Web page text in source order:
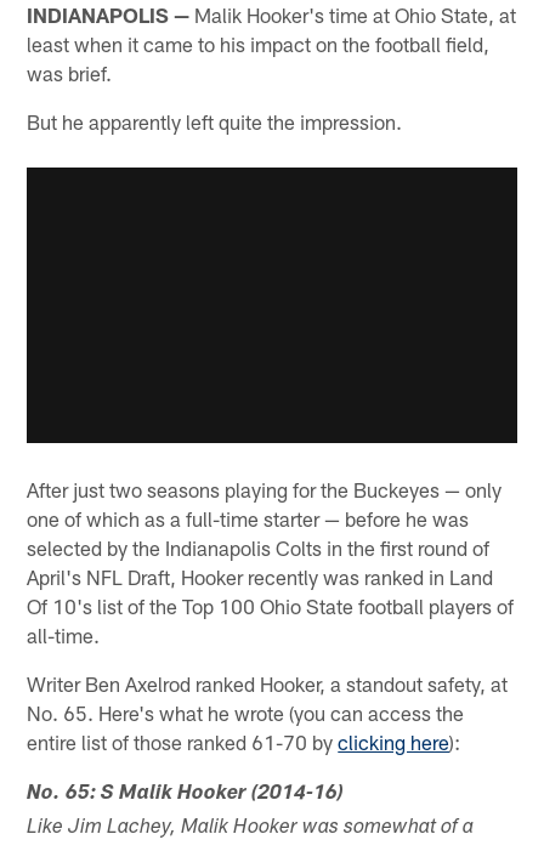
INDIANAPOLIS — Malik Hooker's time at Ohio State, at
least when it came to his impact on the football field,
was brief.
But he apparently left quite the impression.
After just two seasons playing for the Buckeyes — only
one of which as a full-time starter — before he was
selected by the Indianapolis Colts in the first round of
April's NFL Draft, Hooker recently was ranked in Land
Of 10's list of the Top 100 Ohio State football players of
all-time.
Writer Ben Axelrod ranked Hooker, a standout safety, at
No. 65. Here's what he wrote (you can access the
entire list of those ranked 61-70 byclicking here):
No. 65: S Malik Hooker (2014-16)
Like Jim Lachey, Malik Hooker was somewhat of a